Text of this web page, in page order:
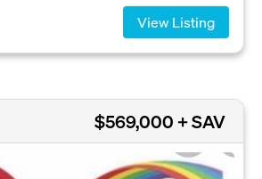
View Listing
$569,000 + SAV